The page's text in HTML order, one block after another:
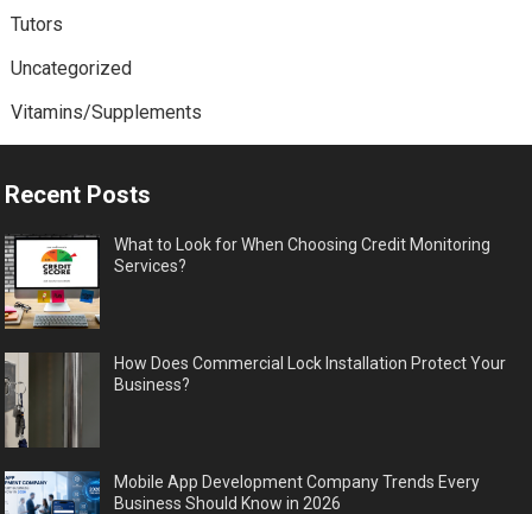
Tutors
Uncategorized
Vitamins/Supplements
Recent Posts
What to Look for When Choosing Credit Monitoring
Services?
How Does Commercial Lock Installation Protect Your
Business?
Mobile App Development Company Trends Every
Business Should Know in 2026